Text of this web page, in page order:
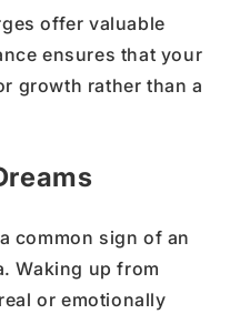
offer valuable
ensures that your
growth rather than a
common sign of an
Waking up from
or emotionally